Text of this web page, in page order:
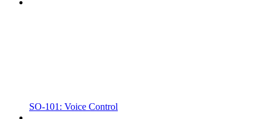
SO-101: Voice Control